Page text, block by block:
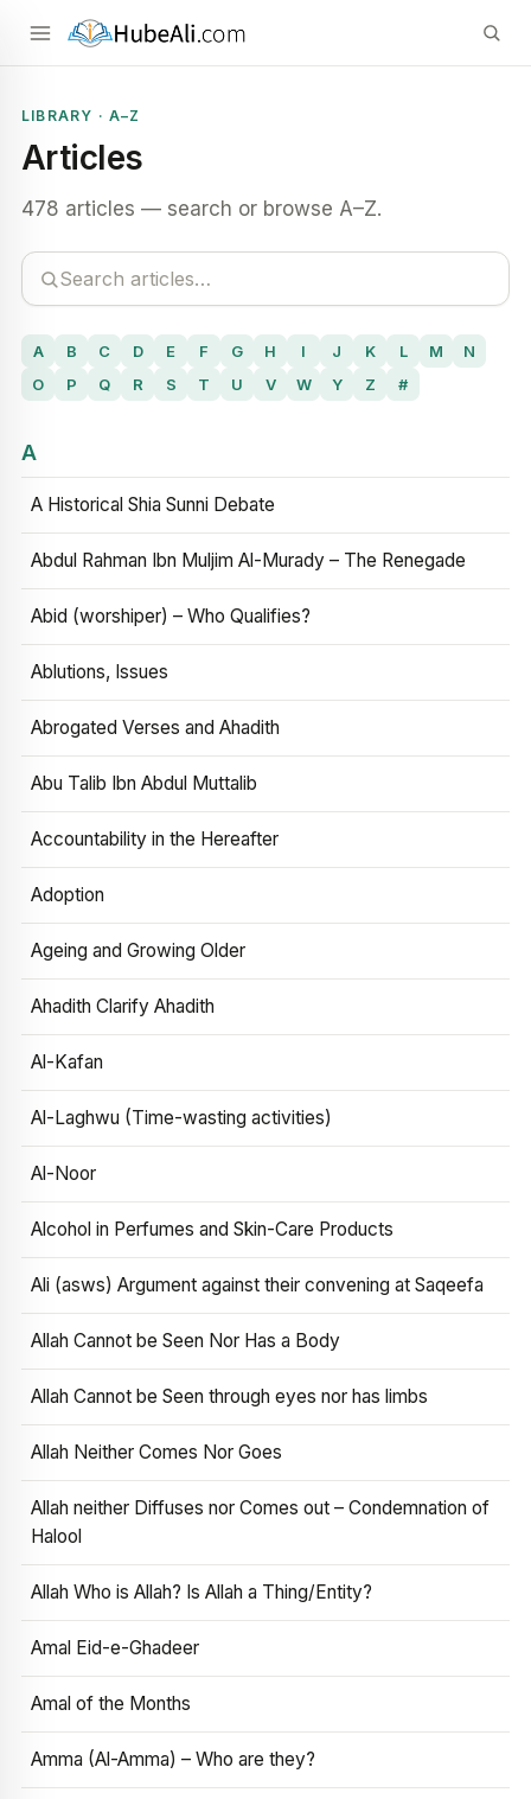
LIBRARY · A–Z
Articles
478 articles — search or browse A–Z.
A B C D E F G H I J K L M
N
O
P Q R S T U V W Y Z #
A
A Historical Shia Sunni Debate
Abdul Rahman Ibn Muljim Al-Murady – The Renegade
Abid (worshiper) – Who Qualifies?
Ablutions, Issues
Abrogated Verses and Ahadith
Abu Talib Ibn Abdul Muttalib
Accountability in the Hereafter
Adoption
Ageing and Growing Older
Ahadith Clarify Ahadith
Al-Kafan
Al-Laghwu (Time-wasting activities)
Al-Noor
Alcohol in Perfumes and Skin-Care Products
Ali (asws) Argument against their convening at Saqeefa
Allah Cannot be Seen Nor Has a Body
Allah Cannot be Seen through eyes nor has limbs
Allah Neither Comes Nor Goes
Allah neither Diffuses nor Comes out – Condemnation of
Halool
Allah Who is Allah? Is Allah a Thing/Entity?
Amal Eid-e-Ghadeer
Amal of the Months
Amma (Al-Amma) – Who are they?